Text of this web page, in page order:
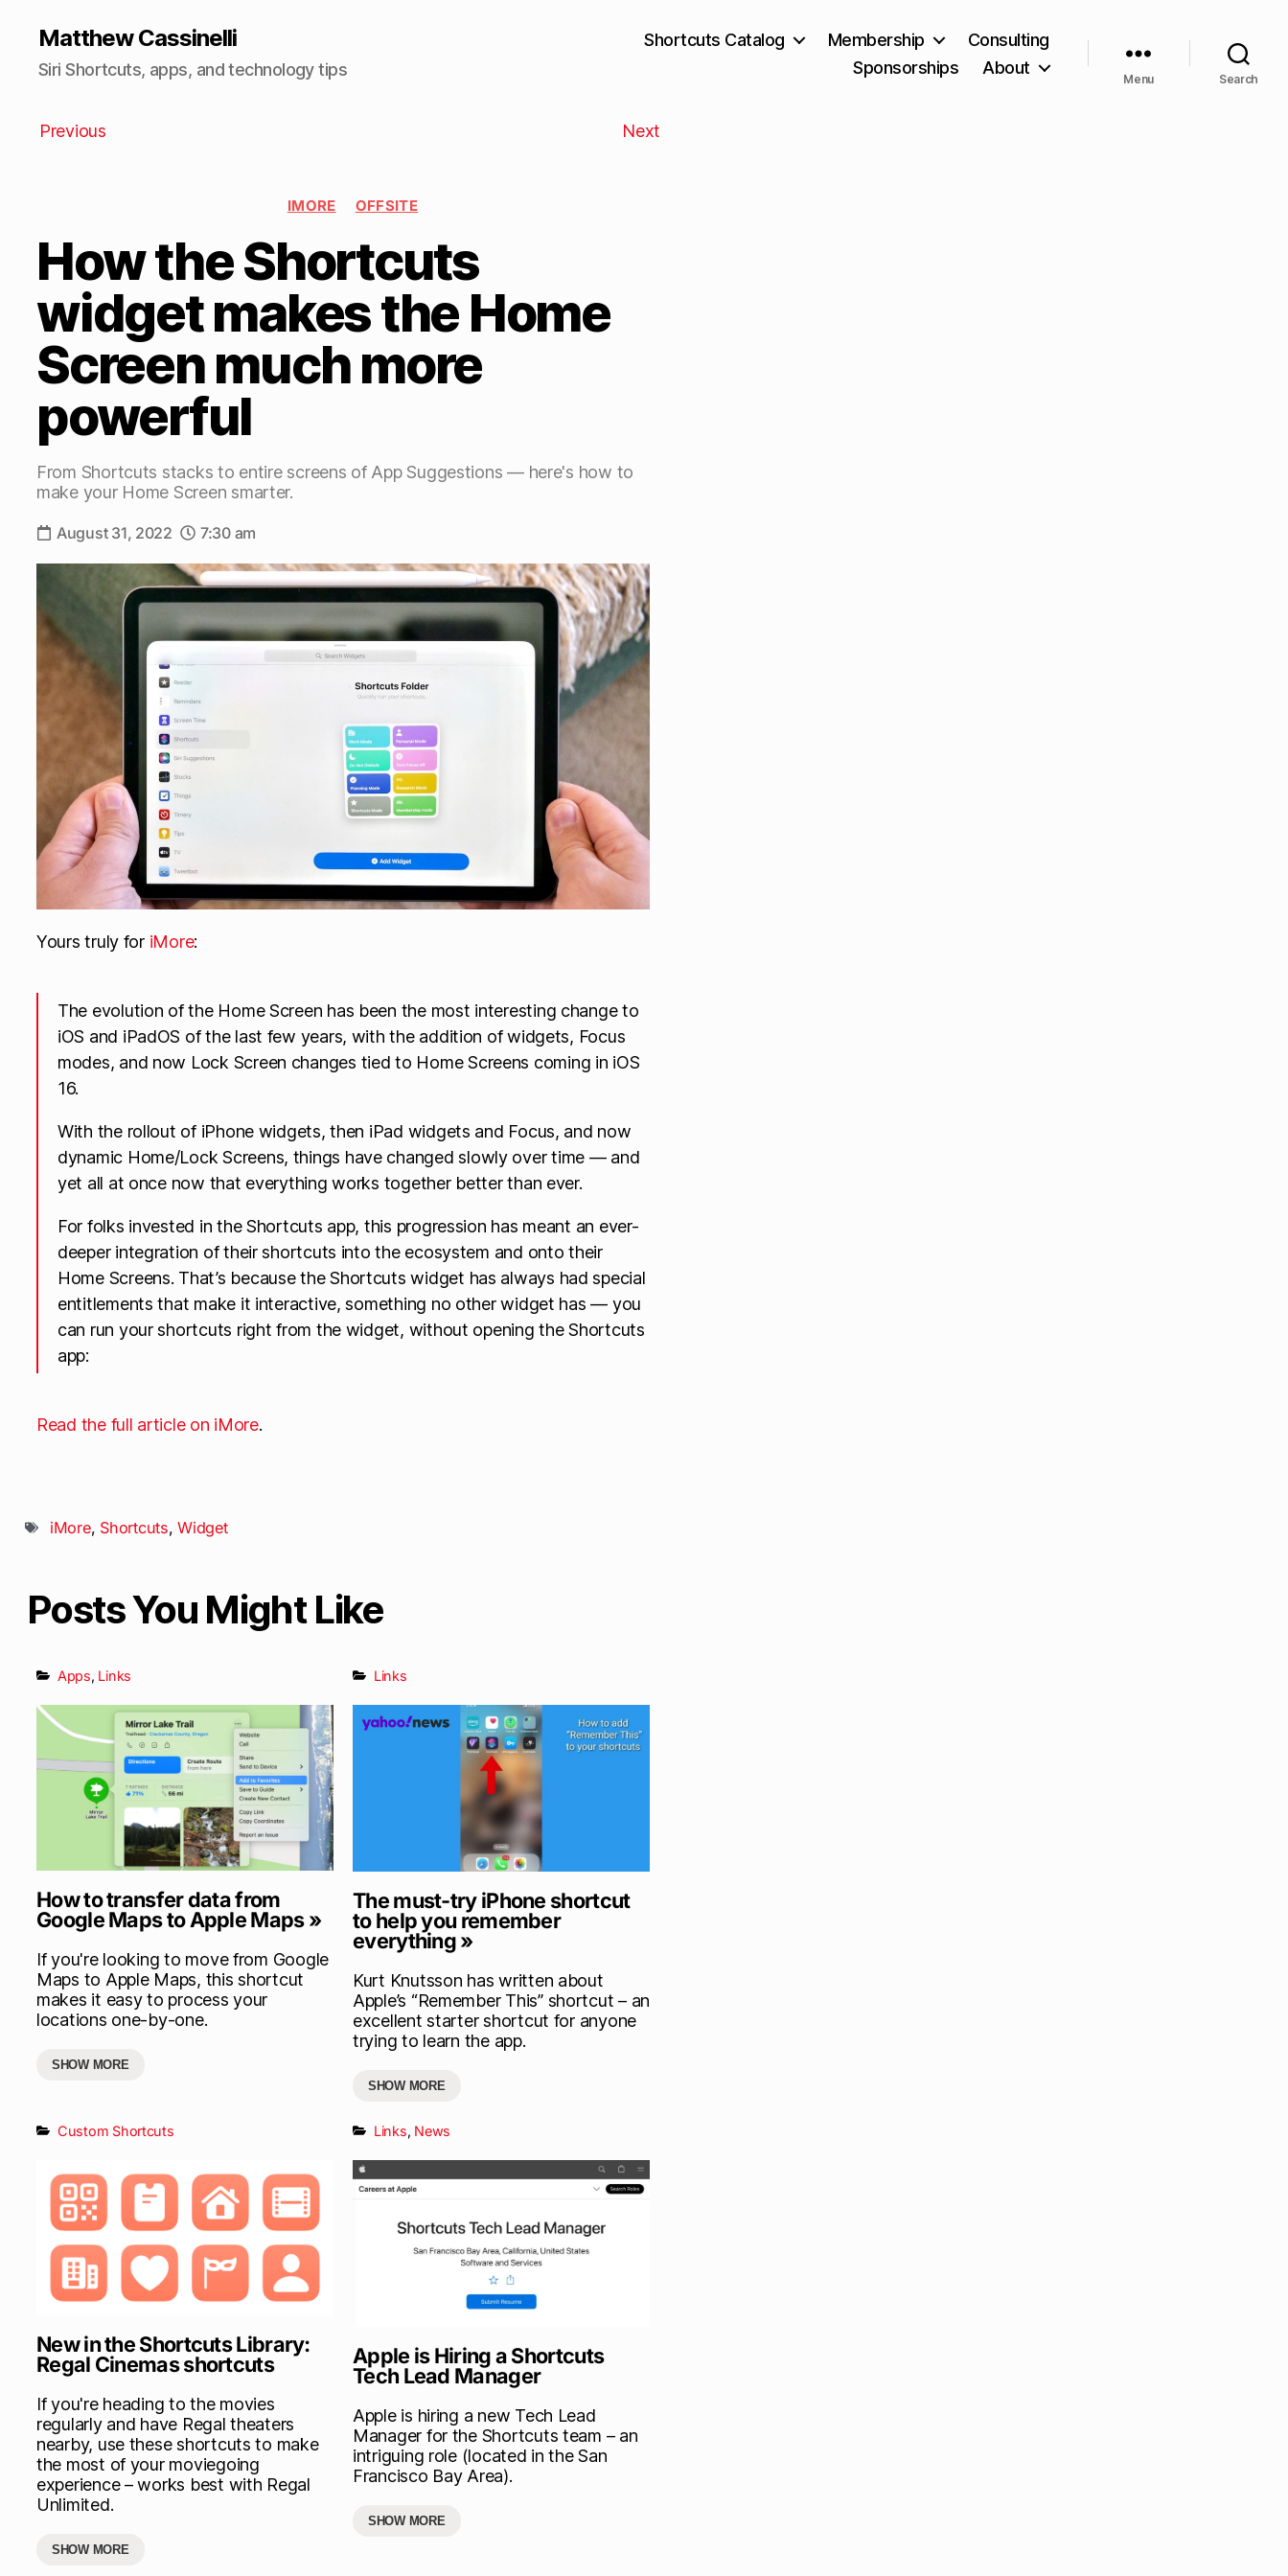
Matthew Cassinelli
Siri Shortcuts, apps, and technology tips
Shortcuts Catalog Membership
Consulting
Sponsorships
About
Menu Search
Previous Next
IMORE OFFSITE
How the Shortcuts
widget makes the Home
Screen much more
powerful
From Shortcuts stacks to entire screens of App Suggestions — here's how to
make your Home Screen smarter.
August 31, 2022 7:30 am
Yours truly for iMore:
The evolution of the Home Screen has been the most interesting change to
iOS and iPadOS of the last few years, with the addition of widgets, Focus
modes, and now Lock Screen changes tied to Home Screens coming in iOS
16.
With the rollout of iPhone widgets, then iPad widgets and Focus, and now
dynamic Home/Lock Screens, things have changed slowly over time — and
yet all at once now that everything works together better than ever.
For folks invested in the Shortcuts app, this progression has meant an ever-
deeper integration of their shortcuts into the ecosystem and onto their
Home Screens. That’s because the Shortcuts widget has always had special
entitlements that make it interactive, something no other widget has — you
can run your shortcuts right from the widget, without opening the Shortcuts
app:
Read the full article on iMore.
iMore, Shortcuts,Widget
Posts You Might Like
Apps, Links
How to transfer data from
Google Maps to Apple Maps »
If you're looking to move from Google
Maps to Apple Maps, this shortcut
makes it easy to process your
locations one-by-one.
SHOW MORE
Links
The must-try iPhone shortcut
to help you remember
everything »
Kurt Knutsson has written about
Apple’s “Remember This” shortcut – an
excellent starter shortcut for anyone
trying to learn the app.
SHOW MORE
Custom Shortcuts
New in the Shortcuts Library:
Regal Cinemas shortcuts
If you're heading to the movies
regularly and have Regal theaters
nearby, use these shortcuts to make
the most of your moviegoing
experience – works best with Regal
Unlimited.
SHOW MORE
Links, News
Apple is Hiring a Shortcuts
Tech Lead Manager
Apple is hiring a new Tech Lead
Manager for the Shortcuts team – an
intriguing role (located in the San
Francisco Bay Area).
SHOW MORE